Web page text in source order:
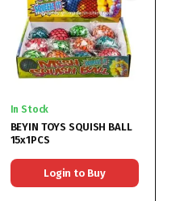
In Stock
BEYIN TOYS SQUISH BALL
15x1PCS
Login to Buy